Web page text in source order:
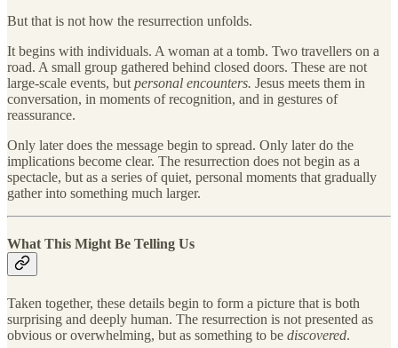
But that is not how the resurrection unfolds.
It begins with individuals. A woman at a tomb. Two travellers on a
road. A small group gathered behind closed doors. These are not
large-scale events, but personal encounters. Jesus meets them in
conversation, in moments of recognition, and in gestures of
reassurance.
Only later does the message begin to spread. Only later do the
implications become clear. The resurrection does not begin as a
spectacle, but as a series of quiet, personal moments that gradually
gather into something much larger.
What This Might Be Telling Us
Taken together, these details begin to form a picture that is both
surprising and deeply human. The resurrection is not presented as
obvious or overwhelming, but as something to be discovered.